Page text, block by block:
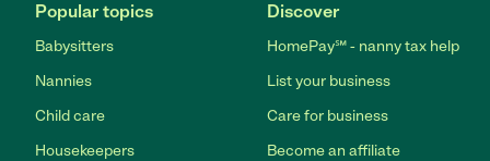
Popular topics
Babysitters
Nannies
Child care
Housekeepers
Discover
HomePay℠ - nanny tax help
List your business
Care for business
Become an affiliate